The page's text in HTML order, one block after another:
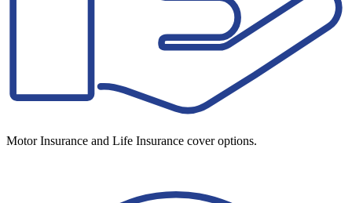
Motor Insurance and Life Insurance cover options.